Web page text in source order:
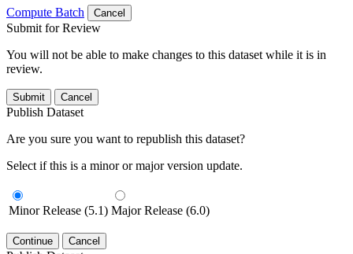
Compute Batch
Cancel
Submit for Review
You will not be able to make changes to this dataset while it is in
review.
Submit Cancel
Publish Dataset
Are you sure you want to republish this dataset?
Select if this is a minor or major version update.
Minor Release (5.1) Major Release (6.0)
Continue Cancel